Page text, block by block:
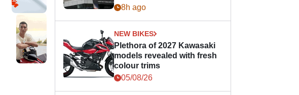
8h ago
NEW BIKES
Plethora of 2027 Kawasaki
models revealed with fresh
colour trims
05/08/26